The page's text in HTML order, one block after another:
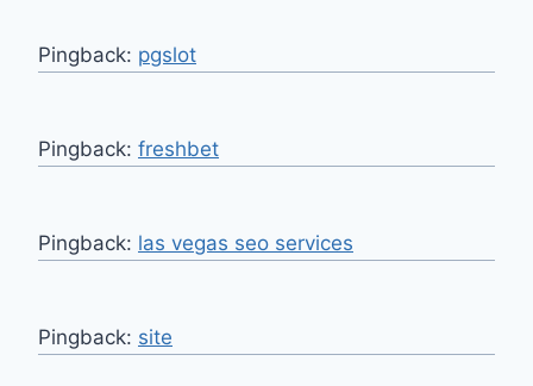
Pingback: pgslot
Pingback: freshbet
Pingback: las vegas seo services
Pingback: site